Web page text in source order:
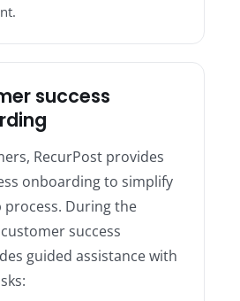
success
RecurPost provides
onboarding to simplify
During the
success
guided assistance with